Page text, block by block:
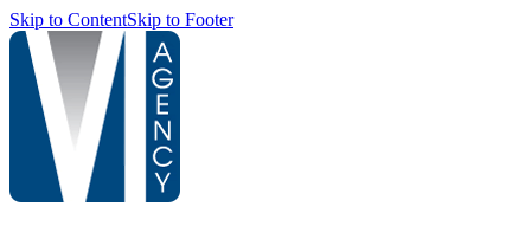
Skip to ContentSkip to Footer